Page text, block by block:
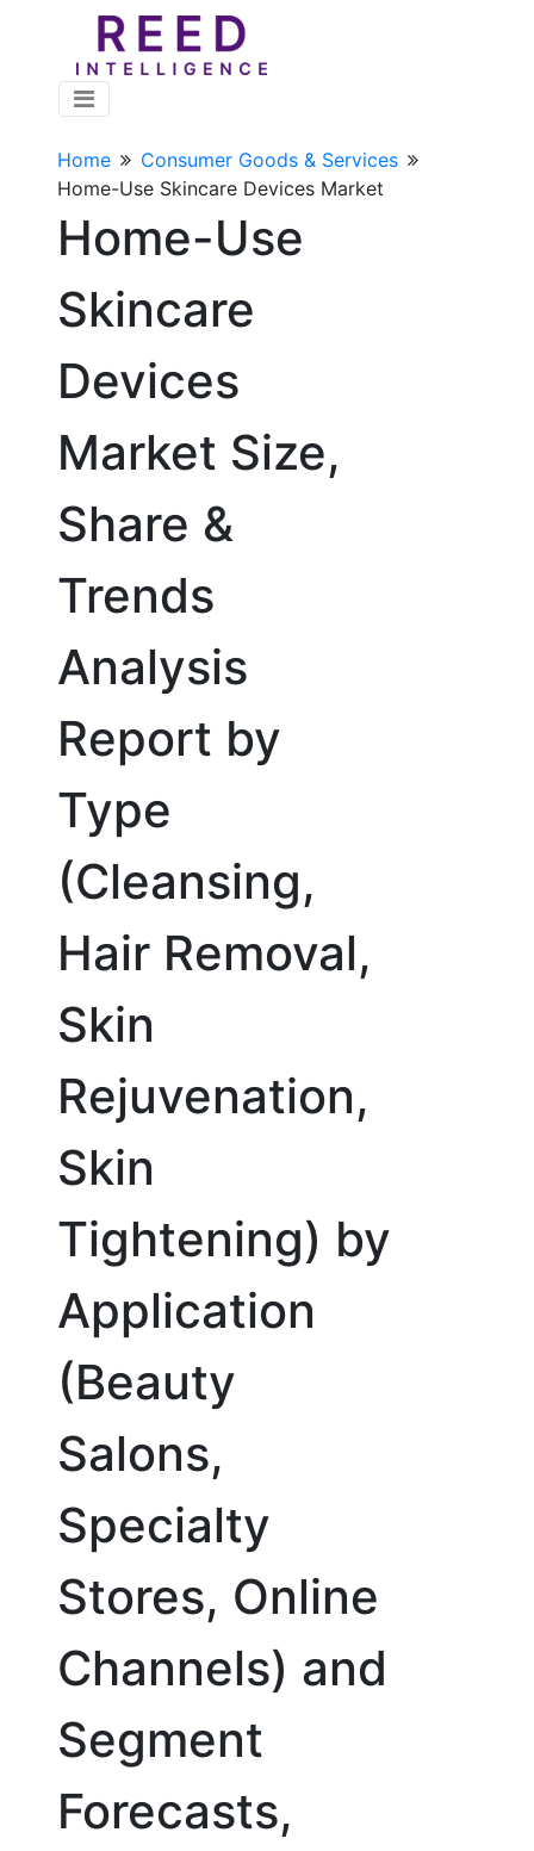
Home
Consumer Goods & Services
Home-Use Skincare Devices Market
Home-Use
Skincare
Devices
Market Size,
Share &
Trends
Analysis
Report by
Type
(Cleansing,
Hair Removal,
Skin
Rejuvenation,
Skin
Tightening) by
Application
(Beauty
Salons,
Specialty
Stores, Online
Channels) and
Segment
Forecasts,